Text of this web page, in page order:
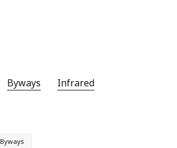
Byways
Infrared
Byways